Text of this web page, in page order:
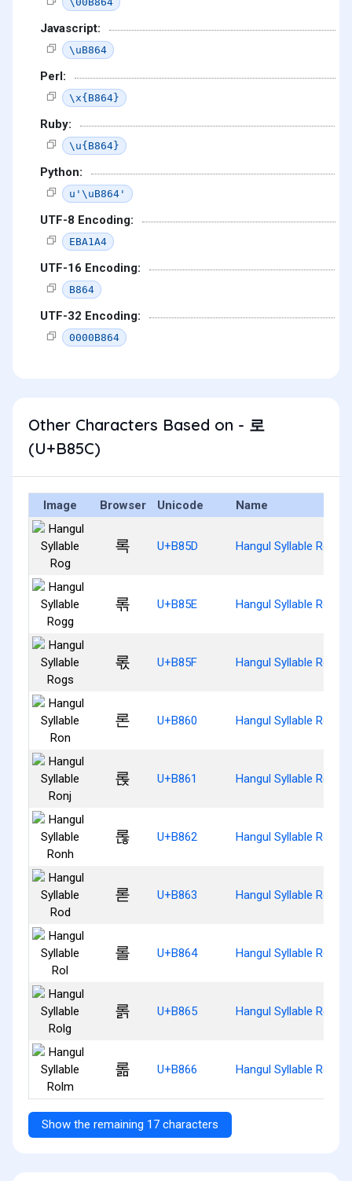
Javascript:
\uB864
Perl:
\x{B864}
Ruby:
\u{B864}
Python:
u'\uB864'
UTF-8 Encoding:
EBA1A4
UTF-16 Encoding:
B864
UTF-32 Encoding:
0000B864
Other Characters Based on - 로
(U+B85C)
Image Browser Unicode Name
록 U+B85D Hangul Syllable Rog
롞 U+B85E Hangul Syllable Rogg
롟 U+B85F Hangul Syllable Rogs
론 U+B860 Hangul Syllable Ron
롡 U+B861 Hangul Syllable Ronj
롢 U+B862 Hangul Syllable Ronh
롣 U+B863 Hangul Syllable Rod
롤 U+B864 Hangul Syllable Rol
롥 U+B865 Hangul Syllable Rolg
롦 U+B866 Hangul Syllable Rolm
Show the remaining 17 characters